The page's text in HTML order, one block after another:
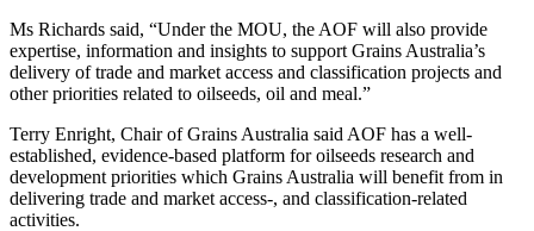
Ms Richards said, “Under the MOU, the AOF will also provide
expertise, information and insights to support Grains Australia’s
delivery of trade and market access and classification projects and
other priorities related to oilseeds, oil and meal.”
Terry Enright, Chair of Grains Australia said AOF has a well-
established, evidence-based platform for oilseeds research and
development priorities which Grains Australia will benefit from in
delivering trade and market access-, and classification-related
activities.